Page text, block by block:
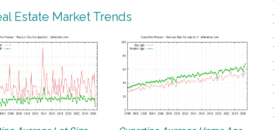
Estate Market Trends